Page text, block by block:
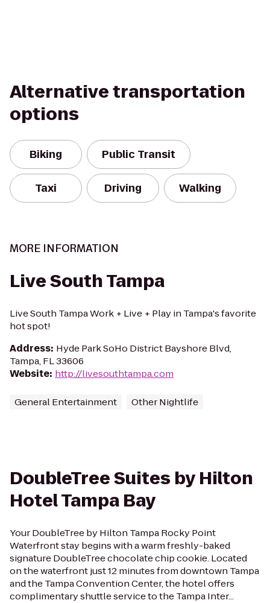
Alternative transportation
options
Biking Public Transit
Taxi Driving Walking
MORE INFORMATION
Live South Tampa
Live South Tampa Work + Live + Play in Tampa's favorite
hot spot!
Address: Hyde Park SoHo District Bayshore Blvd,
Tampa, FL 33606
Website: http://livesouthtampa.com
General Entertainment Other Nightlife
DoubleTree Suites by Hilton
Hotel Tampa Bay
Your DoubleTree by Hilton Tampa Rocky Point
Waterfront stay begins with a warm freshly-baked
signature DoubleTree chocolate chip cookie. Located
on the waterfront just 12 minutes from downtown Tampa
and the Tampa Convention Center, the hotel offers
complimentary shuttle service to the Tampa Inter...